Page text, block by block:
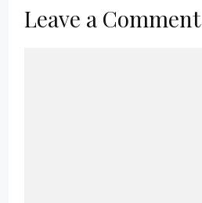
Leave a Comment